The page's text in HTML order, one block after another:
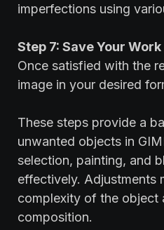
imperfections using
Step 7: Save Your Work
Once satisfied with the
image in your desired
These steps provide a
unwanted objects in
selection, painting, and
effectively. Adjustments
complexity of the object
composition.